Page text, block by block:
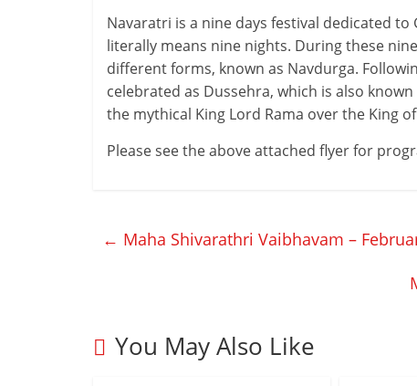
Navaratri is a nine days festival dedicated
literally means nine nights. During these
different forms, known as Navdurga.
celebrated as Dussehra, which is also
the mythical King Lord Rama over the King of
Please see the above attached flyer for
← Maha Shivarathri Vaibhavam –
You May Also Like